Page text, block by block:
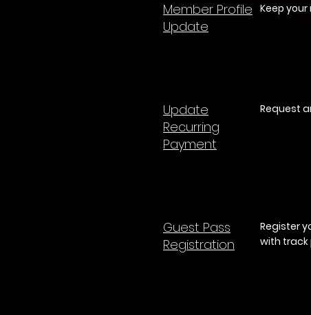
Member Profile
Update
Keep
Update
Recurring
Payment
Request
Guest Pass
Registration
Register
with track